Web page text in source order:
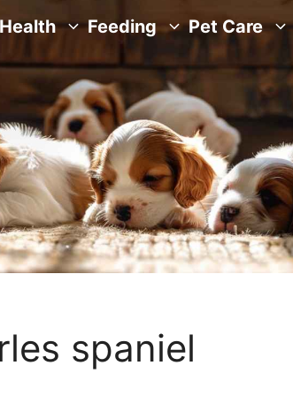
Health Feeding Pet Care
spaniel